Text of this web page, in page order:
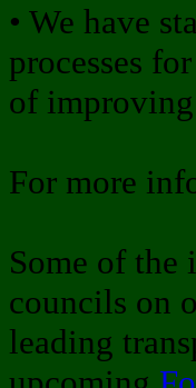
• We have
processes
of
For more
Some of the
councils on
leading